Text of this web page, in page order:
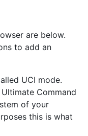
are below.
to add an
UCI mode.
Command
of your
this is what